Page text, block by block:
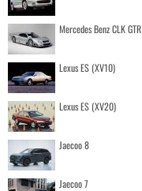
Mercedes Benz CLK GTR
Lexus ES (XV10)
Lexus ES (XV20)
Jaecoo 8
Jaecoo 7